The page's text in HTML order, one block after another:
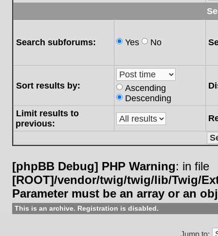
Search subforums: Yes No
Sort results by:
Ascending
Descending
Limit results to
previous:
[phpBB Debug] PHP Warning: in file
[ROOT]/vendor/twig/twig/lib/Twig/
Parameter must be an array or an
This is an archive. Registration is disabled.
Jump to: